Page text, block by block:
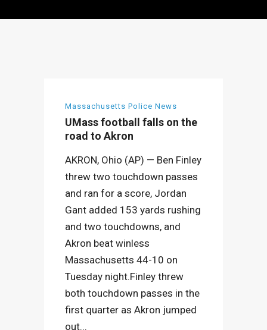
Massachusetts Police News
UMass football falls on the
road to Akron
AKRON, Ohio (AP) — Ben Finley
threw two touchdown passes
and ran for a score, Jordan
Gant added 153 yards rushing
and two touchdowns, and
Akron beat winless
Massachusetts 44-10 on
Tuesday night.Finley threw
both touchdown passes in the
first quarter as Akron jumped
out...